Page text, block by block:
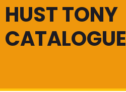
HUST TONY
CATALOGUE